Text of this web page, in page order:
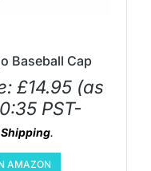
Baseball Cap
£14.95 (as
PST-
Shipping.
AMAZON